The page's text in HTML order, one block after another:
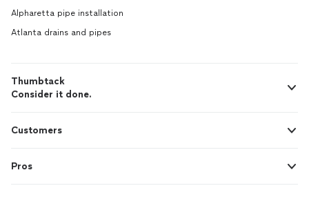
Alpharetta pipe installation
Atlanta drains and pipes
Thumbtack
Consider it done.
Customers
Pros